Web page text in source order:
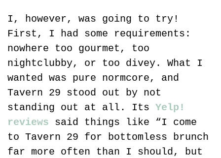
I, however, was going to try!
First, I had some requirements:
nowhere too gourmet, too
nightclubby, or too divey. What I
wanted was pure normcore, and
Tavern 29 stood out by not
standing out at all. Its Yelp!
reviews said things like “I come
to Tavern 29 for bottomless brunch
far more often than I should, but